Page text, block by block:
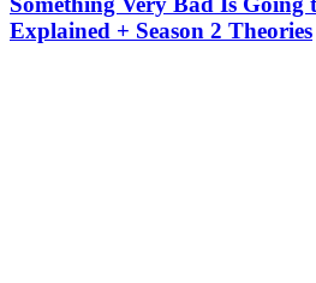
Explained + Season 2 Theories